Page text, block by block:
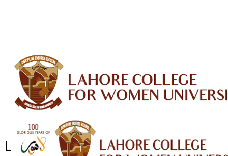
Latest News - 2026